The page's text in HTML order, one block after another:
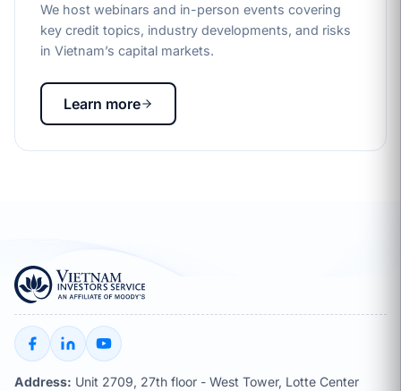
We host webinars and in-person events covering
key credit topics, industry developments, and risks
in Vietnam’s capital markets.
Learn more
Address: Unit 2709, 27th floor - West Tower, Lotte Center